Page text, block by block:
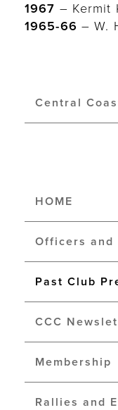
1967 – Kermit
1965-66 – W.
Central
HOME
Officers and
Past Club
CCC
Membership
Rallies and